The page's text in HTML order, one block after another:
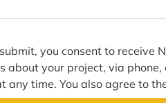
you consent to receive
about your project, via
any time. You also agree to